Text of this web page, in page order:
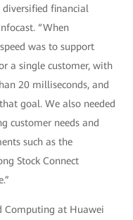
financial
“When
was to support
a single customer, with
20 milliseconds, and
goal. We also needed
customer needs and
such as the
Stock Connect
Computing at Huawei